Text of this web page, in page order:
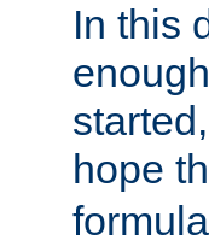
In this
hope